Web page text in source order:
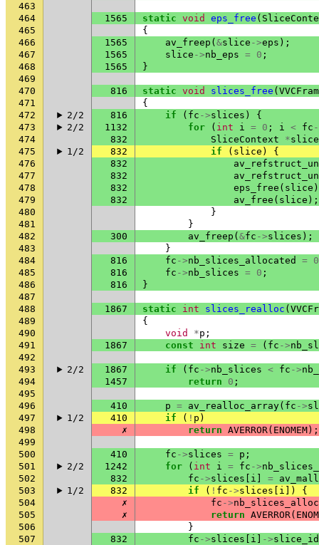
463
464
1565 static void eps_free (
465
{
466
1565 av_freep ( &slice ->eps );
467
1565 slice ->nb_eps = 0 ;
468
1565
}
469
470
816 static void slices_free (
471
{
472
2/2 816 if ( fc ->slices )
{
473
2/2 1132 for ( int i = 0 ; i < fc
474
832 SliceContext *slice
475
1/2 832 if ( slice )
{
476
832
477
832
478
832 eps_free ( slice
479
832 av_free ( slice );
480
}
481
}
482
300 av_freep ( &fc ->slices );
483
}
484
816 fc ->nb_slices_allocated = 0
485
816 fc ->nb_slices = 0 ;
486
816
}
487
488
1867 static int slices_realloc (
489
{
490
void *p ;
491
1867 const int size = ( fc ->
492
493
2/2 1867 if ( fc ->nb_slices < fc ->
494
1457 return 0 ;
495
496
410 p = av_realloc_array( fc ->
497
1/2 410 if ( ! p )
498
✗ return AVERROR( ENOMEM);
499
500
410 fc ->slices = p ;
501
2/2 1242 for ( int i = fc ->
502
832 fc ->slices i =
503
1/2 832 if ( ! fc ->slices i ])
{
504
✗ fc ->
505
✗ return AVERROR(
506
}
507
832 fc ->slices i ->